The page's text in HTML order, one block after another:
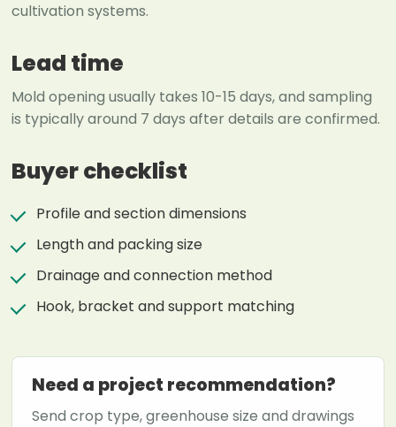
cultivation systems.
Lead time
Mold opening usually takes 10-15 days, and sampling
is typically around 7 days after details are confirmed.
Buyer checklist
Profile and section dimensions
Length and packing size
Drainage and connection method
Hook, bracket and support matching
Need a project recommendation?
Send crop type, greenhouse size and drawings